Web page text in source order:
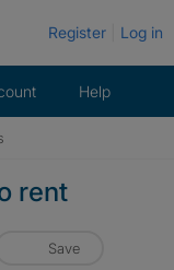
Register Log in
Help
rent
Save